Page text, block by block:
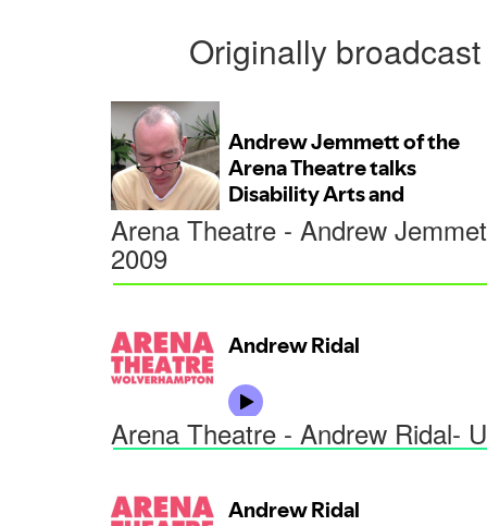
Originally
Arena Theatre - Andrew
2009
Arena Theatre - Andrew Ridal-